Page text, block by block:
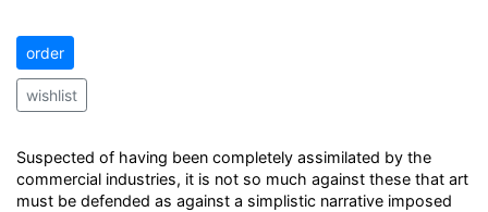
order
wishlist
Suspected of having been completely assimilated by the
commercial industries, it is not so much against these that art
must be defended as against a simplistic narrative imposed